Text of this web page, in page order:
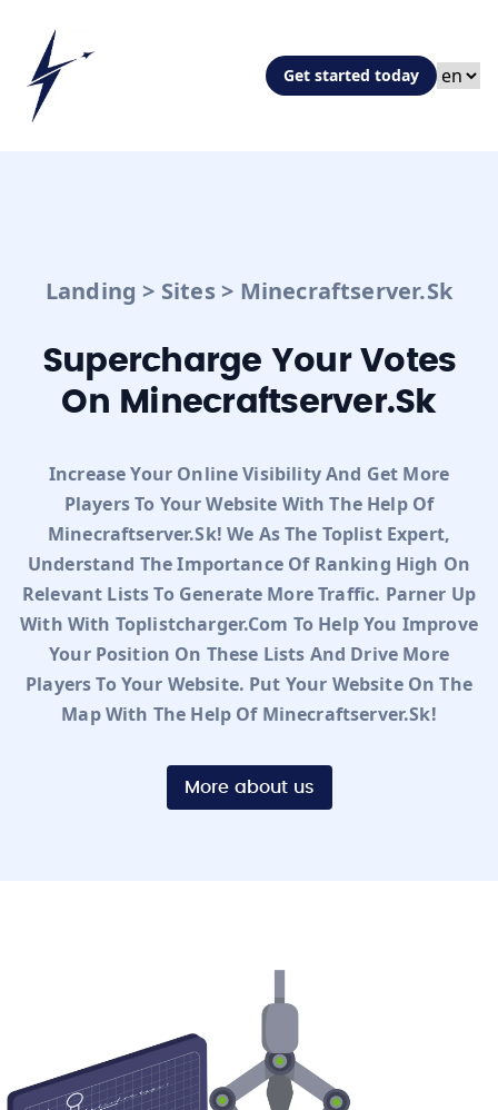
Get started today
Landing > Sites > Minecraftserver.sk
Supercharge Your Votes
On Minecraftserver.sk
Increase Your Online Visibility And Get More
Players To Your Website With The Help Of
Minecraftserver.sk! We As The Toplist Expert,
Understand The Importance Of Ranking High On
Relevant Lists To Generate More Traffic. Parner Up
With With Toplistcharger.com To Help You Improve
Your Position On These Lists And Drive More
Players To Your Website. Put Your Website On The
Map With The Help Of Minecraftserver.sk!
More about us